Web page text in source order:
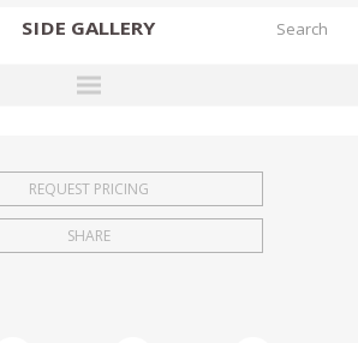
SIDE GALLERY
EXHIBITIONS
FAIRS
REQUEST PRICING
SHARE